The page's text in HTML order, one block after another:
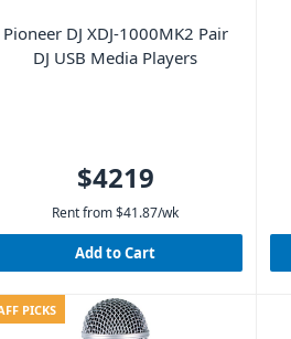
Pioneer DJ XDJ-1000MK2 Pair
DJ USB Media Players
$4219
Rent from$41.87/wk
Add to Cart
PICKS